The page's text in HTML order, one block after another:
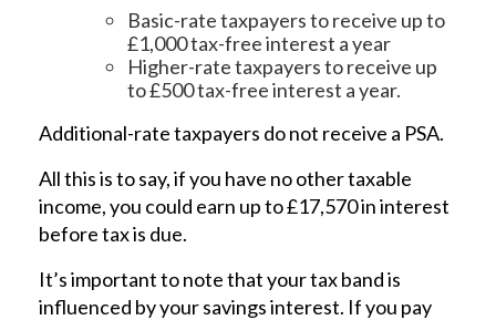
Basic-rate taxpayers to receive up to
£1,000 tax-free interest a year
Higher-rate taxpayers to receive up
to £500 tax-free interest a year.
Additional-rate taxpayers do not receive a PSA.
All this is to say, if you have no other taxable
income, you could earn up to £17,570 in interest
before tax is due.
It’s important to note that your tax band is
influenced by your savings interest. If you pay